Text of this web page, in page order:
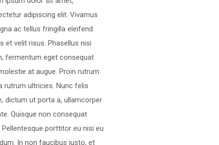
adipiscing elit. Vivamus
ac tellus fringilla eleifend.
et velit risus. Phasellus nisi
fermentum eget consequat
at augue. Proin rutrum
rutrum ultricies. Nunc felis
dictum ut porta a, ullamcorper
Quisque non consequat
Pellentesque porttitor eu nisi eu
In non faucibus justo, et